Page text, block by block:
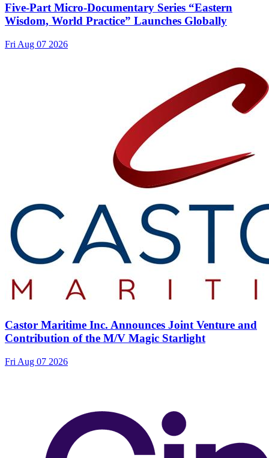
Five-Part Micro-Documentary Series “Eastern
Wisdom, World Practice” Launches Globally
Fri Aug 07 2026
Castor Maritime Inc. Announces Joint Venture and
Contribution of the M/V Magic Starlight
Fri Aug 07 2026